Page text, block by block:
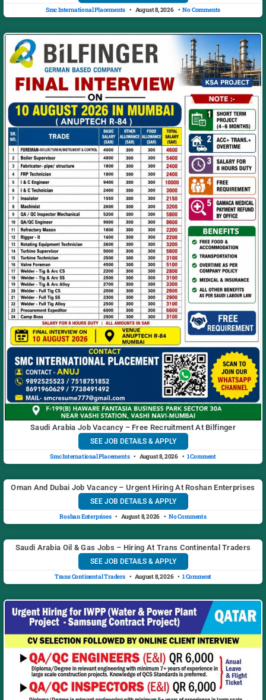
Smc International Placements August 8, 2026 No Comments
Saudi Arabia Job Vacancy – Free Recruitment At Bilfinger
SEE JOB DETAILS & APPLY
Smc International Placements August 8, 2026 1 Comment
Oman And Dubai Job Vacancy – Urgent Hiring At Roshan Enterprises
SEE JOB DETAILS & APPLY
Roshan Enterprises August 8, 2026 No Comments
Saudi Arabia Oil & Gas Jobs – Hiring At Trans Continental Traders
SEE JOB DETAILS & APPLY
Trans Continental Traders August 8, 2026 1 Comment